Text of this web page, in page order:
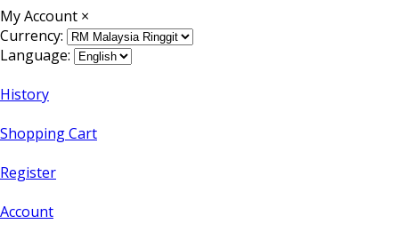
My Account ×
Currency:
Language:
History
Shopping Cart
Register
Account